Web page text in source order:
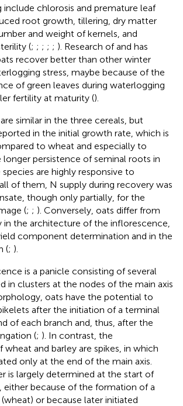
include chlorosis and premature leaf
root growth, tillering, dry matter
and weight of kernels, and
(; ; ; ; ; ). Research ofand has
recover better than other winter
stress, maybe because of the
of green leaves during waterlogging
fertility at maturity ().
similar in the three cereals, but
in the initial growth rate, which is
to wheat and especially to
longer persistence of seminal roots in
species are highly responsive to
of them, N supply during recovery was
though only partially, for the
(; ; ). Conversely, oats differ from
in the architecture of the inflorescence,
component determination and in the
(; ).
is a panicle consisting of several
in clusters at the nodes of the main axis
oats have the potential to
after the initiation of a terminal
of each branch and, thus, after the
(; ). In contrast, the
and barley are spikes, in which
only at the end of the main axis.
is largely determined at the start of
either because of the formation of a
or because later initiated